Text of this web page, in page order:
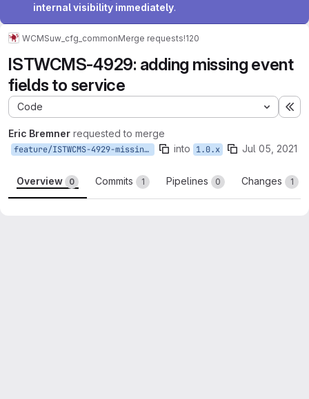
internal visibility immediately.
WCMSuw_cfg_commonMerge requests!120
ISTWCMS-4929: adding missing event
fields to service
Code
Eric Bremner requested to merge
feature/ISTWCMS-4929-missing-events-fields into 1.0.x Jul 05, 2021
Overview 0 Commits 1 Pipelines 0 Changes 1